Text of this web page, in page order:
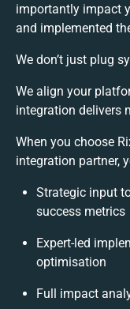
importantly impact
and implemented
We don’t just plug
We align your
integration delivers
When you choose
integration partner,
Strategic input
success metrics
Expert-led
optimisation
Full impact